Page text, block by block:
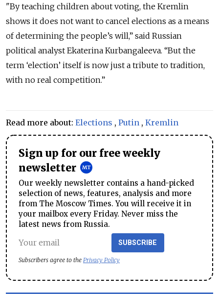
"By teaching children about voting, the Kremlin
shows it does not want to cancel elections as a means
of determining the people’s will,” said Russian
political analyst Ekaterina Kurbangaleeva. “But the
term ‘election’ itself is now just a tribute to tradition,
with no real competition.”
Read more about: Elections , Putin , Kremlin
Sign up for our free weekly
newsletter
Our weekly newsletter contains a hand-picked
selection of news, features, analysis and more
from The Moscow Times. You will receive it in
your mailbox every Friday. Never miss the
latest news from Russia.
SUBSCRIBE
Subscribers agree to the Privacy Policy